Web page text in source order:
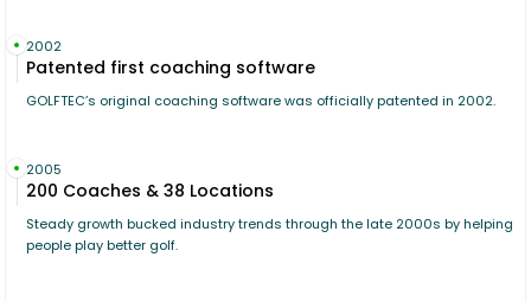
2002
Patented first coaching software
GOLFTEC’s original coaching software was officially patented in 2002.
2005
200 Coaches & 38 Locations
Steady growth bucked industry trends through the late 2000s by helping
people play better golf.